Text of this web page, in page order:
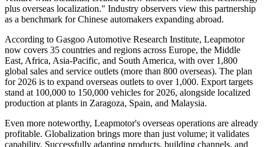
plus overseas localization." Industry observers view this partnership
as a benchmark for Chinese automakers expanding abroad.
According to Gasgoo Automotive Research Institute, Leapmotor
now covers 35 countries and regions across Europe, the Middle
East, Africa, Asia-Pacific, and South America, with over 1,800
global sales and service outlets (more than 800 overseas). The plan
for 2026 is to expand overseas outlets to over 1,000. Export targets
stand at 100,000 to 150,000 vehicles for 2026, alongside localized
production at plants in Zaragoza, Spain, and Malaysia.
Even more noteworthy, Leapmotor's overseas operations are already
profitable. Globalization brings more than just volume; it validates
capability. Successfully adapting products, building channels, and